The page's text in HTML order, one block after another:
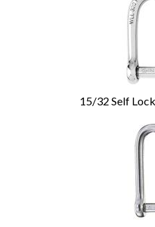
15/32 Self